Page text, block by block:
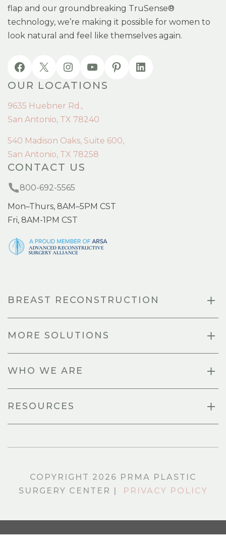
flap and our groundbreaking TruSense®
technology, we’re making it possible for women to
look natural and feel like themselves again.
OUR LOCATIONS
9635 Huebner Rd.,
San Antonio, TX 78240
540 Madison Oaks, Suite 600,
San Antonio, TX 78258
CONTACT US
800-692-5565
Mon–Thurs, 8AM–5PM CST
Fri, 8AM-1PM CST
BREAST RECONSTRUCTION
MORE SOLUTIONS
WHO WE ARE
RESOURCES
COPYRIGHT 2026 PRMA PLASTIC
SURGERY CENTER |
PRIVACY POLICY